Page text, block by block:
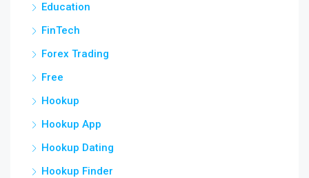
Education
FinTech
Forex Trading
Free
Hookup
Hookup App
Hookup Dating
Hookup Finder